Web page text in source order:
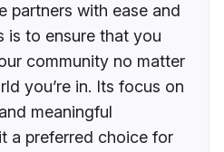
partners with ease and
is to ensure that you
community no matter
you’re in. Its focus on
meaningful
a preferred choice for